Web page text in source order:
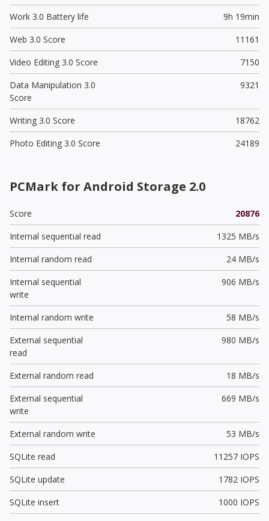
Work 3.0 Battery life
9h 19min
Web 3.0 Score
11161
Video Editing 3.0 Score
7150
Data Manipulation 3.0
Score
9321
Writing 3.0 Score
18762
Photo Editing 3.0 Score
24189
PCMark for Android Storage 2.0
Score
20876
Internal sequential read
1325 MB/s
Internal random read
24 MB/s
Internal sequential
write
906 MB/s
Internal random write
58 MB/s
External sequential
read
980 MB/s
External random read
18 MB/s
External sequential
write
669 MB/s
External random write
53 MB/s
SQLite read
11257 IOPS
SQLite update
1782 IOPS
SQLite insert
1000 IOPS